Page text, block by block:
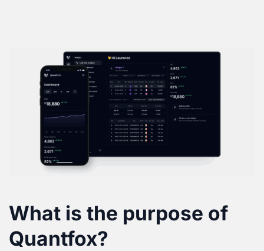
What is the purpose of
Quantfox?